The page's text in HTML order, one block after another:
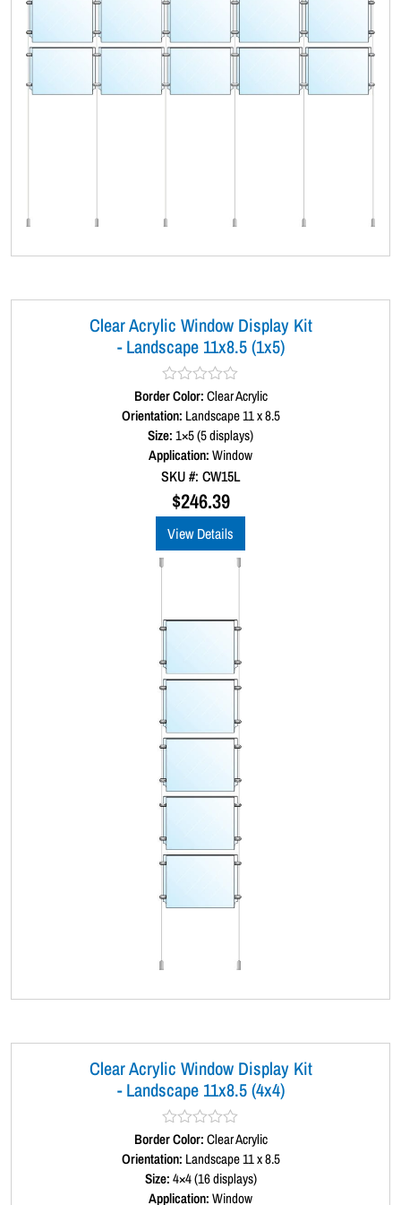
Clear Acrylic Window Display Kit
- Landscape 11x8.5 (1x5)
R
a
t
e
d
0
o
5
Border Color:Clear Acrylic
Orientation: Landscape 11 x 8.5
Size:1×5 (5 displays)
Application:Window
SKU #: CW15L
$246.39
View Details
Clear Acrylic Window Display Kit
- Landscape 11x8.5 (4x4)
R
a
t
e
d
Border Color:Clear Acrylic
Orientation: Landscape 11 x 8.5
Size:4×4 (16 displays)
Application:Window